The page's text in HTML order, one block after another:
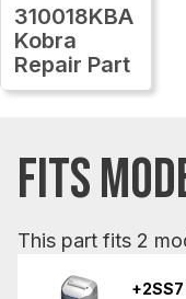
310018KBA
Kobra
Repair Part
FITS
This part fits 2
+2SS7